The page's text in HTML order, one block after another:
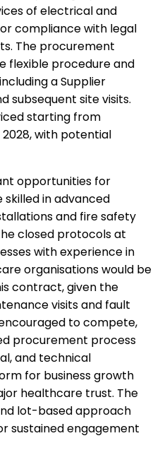
of electrical and
compliance with legal
The procurement
flexible procedure and
a Supplier
subsequent site visits.
starting from
with potential
opportunities for
skilled in advanced
and fire safety
closed protocols at
with experience in
organisations would be
contract, given the
visits and fault
to compete,
procurement process
and technical
for business growth
healthcare trust. The
lot-based approach
sustained engagement